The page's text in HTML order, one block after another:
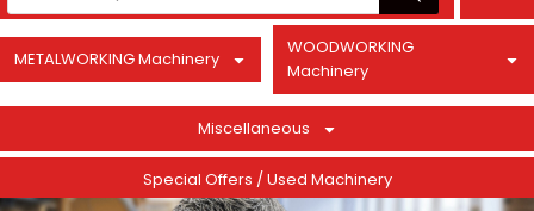
METALWORKING Machinery
WOODWORKING
Machinery
Miscellaneous
Special Offers / Used Machinery